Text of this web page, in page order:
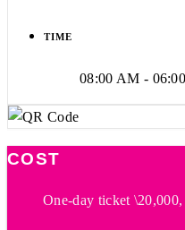
TIME
08:00 AM -
COST
One-day ticket